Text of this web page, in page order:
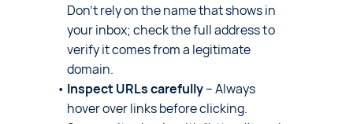
Don’t rely on the name that shows in
your inbox; check the full address to
verify it comes from a legitimate
domain.
Inspect URLs carefully– Always
hover over links before clicking.